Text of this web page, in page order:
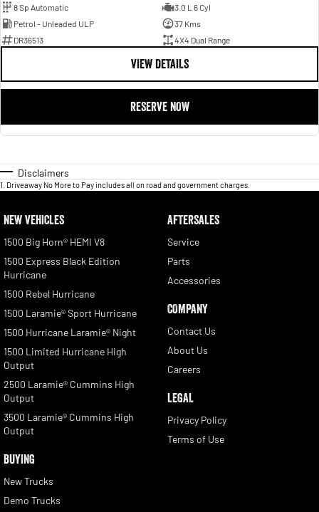
8 Sp Automatic
3.0 L 6 Cyl
Petrol - Unleaded ULP
37 Kms
DR36513
4X4 Dual Range
VIEW DETAILS
RESERVE NOW
Disclaimers
1 Driveaway No More to Pay includes all on road and government charges.
NEW VEHICLES
1500 Big Horn® HEMI V8
1500 Express Black Edition
Hurricane
1500 Rebel Hurricane
1500 Laramie® Sport Hurricane
1500 Hurricane Laramie® Night
1500 Limited Hurricane High
Output
2500 Laramie® Cummins High
Output
3500 Laramie® Cummins High
Output
BUYING
New Trucks
Demo Trucks
AFTERSALES
Service
Parts
Accessories
COMPANY
Contact Us
About Us
Careers
LEGAL
Privacy Policy
Terms of Use